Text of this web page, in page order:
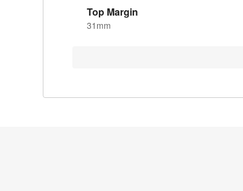
Top Margin
31mm